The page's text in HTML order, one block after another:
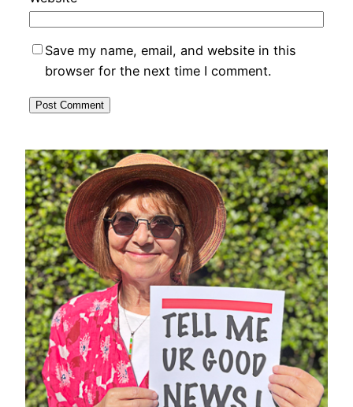
Save my name, email, and website in this
browser for the next time I comment.